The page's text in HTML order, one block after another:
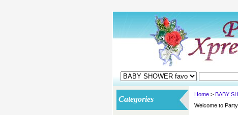
Home > BABY
Welcome to
Categories